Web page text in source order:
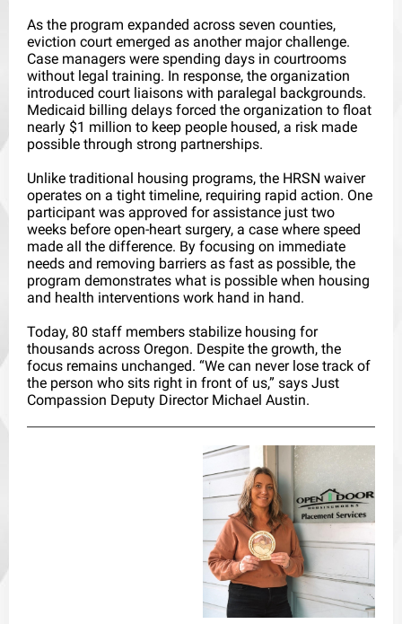
As the program expanded across seven counties,
eviction court emerged as another major challenge.
Case managers were spending days in courtrooms
without legal training. In response, the organization
introduced court liaisons with paralegal backgrounds.
Medicaid billing delays forced the organization to float
nearly $1 million to keep people housed, a risk made
possible through strong partnerships.
Unlike traditional housing programs, the HRSN waiver
operates on a tight timeline, requiring rapid action. One
participant was approved for assistance just two
weeks before open-heart surgery, a case where speed
made all the difference. By focusing on immediate
needs and removing barriers as fast as possible, the
program demonstrates what is possible when housing
and health interventions work hand in hand.
Today, 80 staff members stabilize housing for
thousands across Oregon. Despite the growth, the
focus remains unchanged. “We can never lose track of
the person who sits right in front of us,” says Just
Compassion Deputy Director Michael Austin.